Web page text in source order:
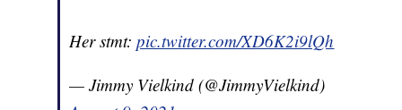
Her stmt:pic.twitter.com/XD6K2i9lQh
— Jimmy Vielkind (@JimmyVielkind)